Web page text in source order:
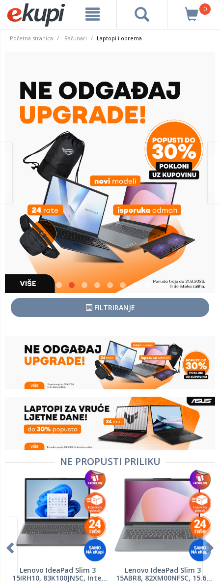
0
Početna stranica Računari Laptopi i oprema
prev
FILTRIRANJE
NE PROPUSTI PRILIKU
Lenovo IdeaPad Slim 3
15IRH10, 83K100JNSC, Intel
Lenovo IdeaPad Slim 3
15ABR8, 82XM00NFSC, 15.6"